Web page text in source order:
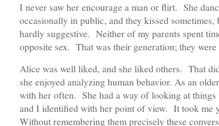
I never saw her encourage a man or flirt. She
occasionally in public, and they kissed
hardly suggestive. Neither of my parents spent
opposite sex. That was their generation; they
Alice was well liked, and she liked others. That
she enjoyed analyzing human behavior. As an
with her often. She had a way of looking at things
and I identified with her point of view. It took me
Without remembering them precisely these